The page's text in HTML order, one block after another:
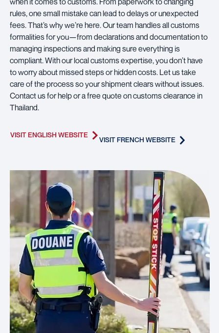
rules, one small mistake can lead to delays or unexpected
fees. That’s why we’re here. Our team handles all customs
formalities for you—from declarations and documentation to
managing inspections and making sure everything is
compliant. With our local customs expertise, you don’t have
to worry about missed steps or hidden costs. Let us take
care of the process so your shipment clears without issues.
Contact us for help or a free quote on customs clearance in
Thailand.
VISIT ENGLISH WEBSITE
VISIT FRENCH WEBSITE